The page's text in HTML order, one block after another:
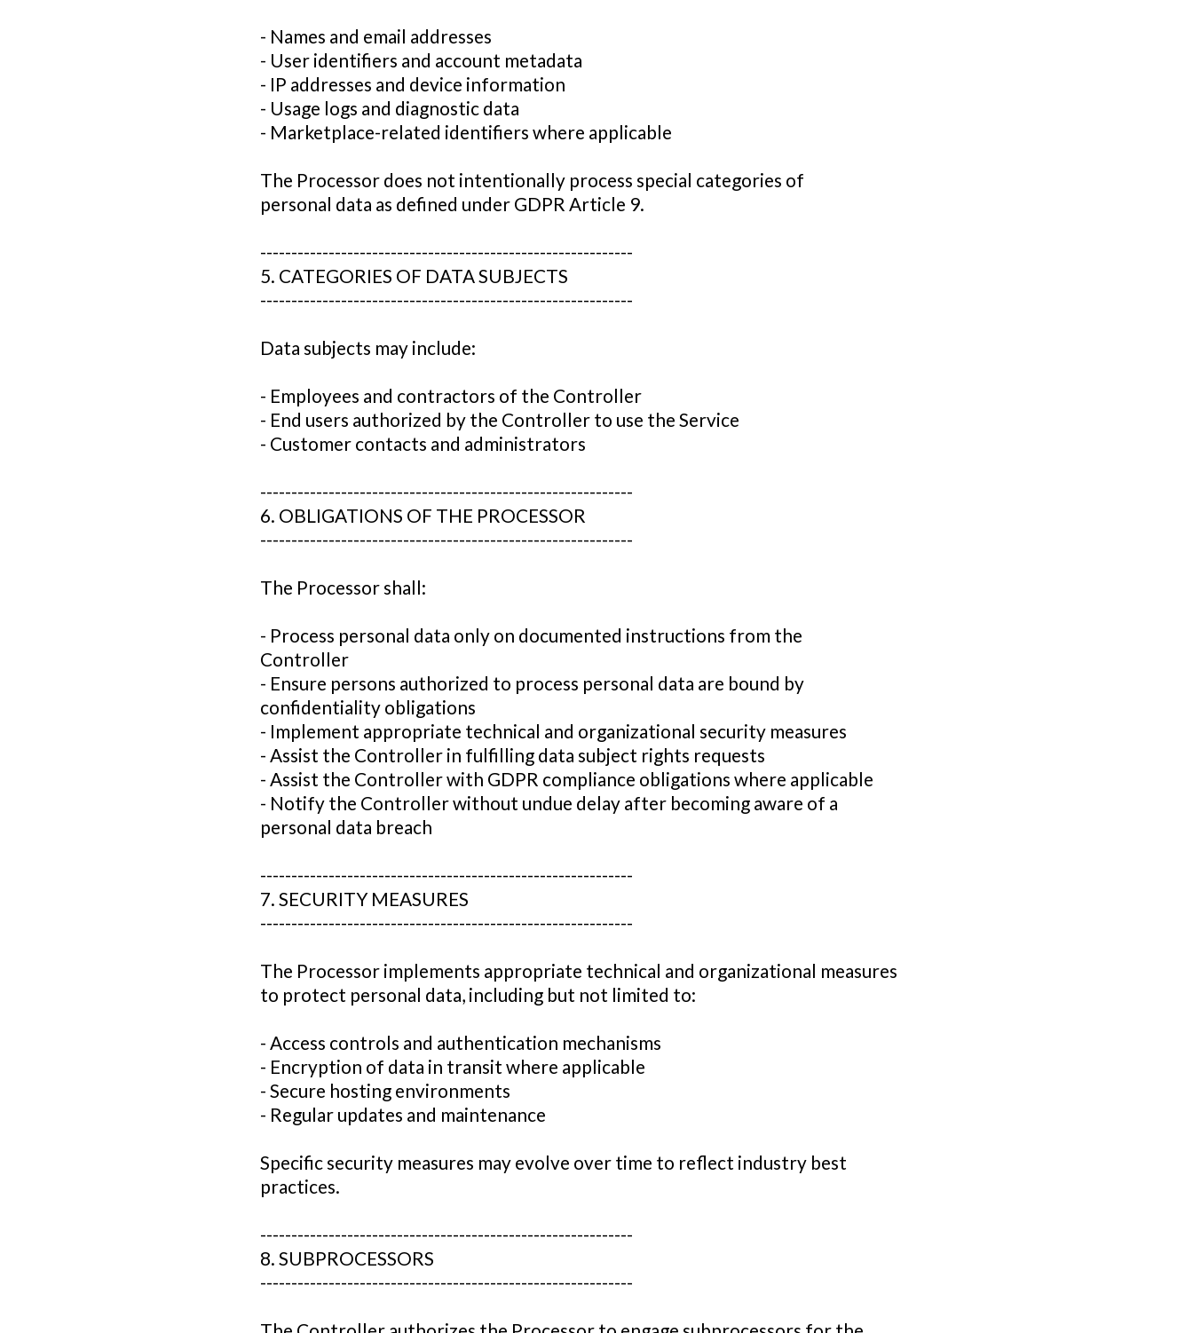
- Names and email addresses
- User identifiers and account metadata
- IP addresses and device information
- Usage logs and diagnostic data
- Marketplace-related identifiers where applicable
The Processor does not intentionally process special categories of
personal data as defined under GDPR Article 9.
------------------------------------------------------------
5. CATEGORIES OF DATA SUBJECTS
------------------------------------------------------------
Data subjects may include:
- Employees and contractors of the Controller
- End users authorized by the Controller to use the Service
- Customer contacts and administrators
------------------------------------------------------------
6. OBLIGATIONS OF THE PROCESSOR
------------------------------------------------------------
The Processor shall:
- Process personal data only on documented instructions from the
Controller
- Ensure persons authorized to process personal data are bound by
confidentiality obligations
- Implement appropriate technical and organizational security measures
- Assist the Controller in fulfilling data subject rights requests
- Assist the Controller with GDPR compliance obligations where applicable
- Notify the Controller without undue delay after becoming aware of a
personal data breach
------------------------------------------------------------
7. SECURITY MEASURES
------------------------------------------------------------
The Processor implements appropriate technical and organizational measures
to protect personal data, including but not limited to:
- Access controls and authentication mechanisms
- Encryption of data in transit where applicable
- Secure hosting environments
- Regular updates and maintenance
Specific security measures may evolve over time to reflect industry best
practices.
------------------------------------------------------------
8. SUBPROCESSORS
------------------------------------------------------------